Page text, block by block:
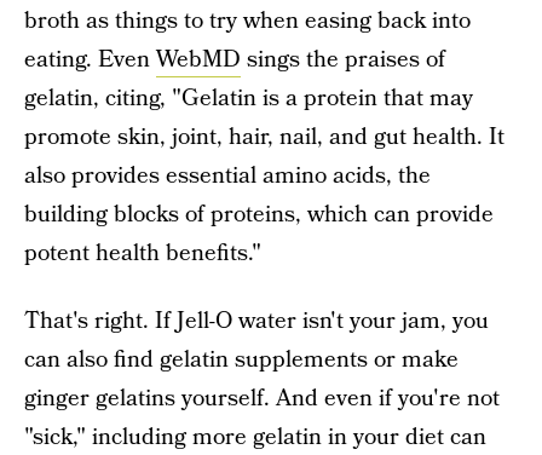
broth as things to try when easing back into
eating. EvenWebMD sings the praises of
gelatin, citing, "Gelatin is a protein that may
promote skin, joint, hair, nail, and gut health. It
also provides essential amino acids, the
building blocks of proteins, which can provide
potent health benefits."
That's right. If Jell-O water isn't your jam, you
can also find gelatin supplements or make
ginger gelatins yourself. And even if you're not
"sick," including more gelatin in your diet can